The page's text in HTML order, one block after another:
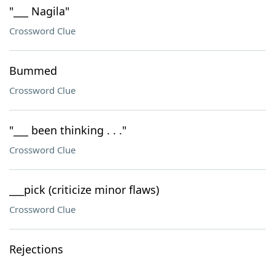
"___ Nagila"
Crossword Clue
Bummed
Crossword Clue
"___ been thinking . . ."
Crossword Clue
___pick (criticize minor flaws)
Crossword Clue
Rejections